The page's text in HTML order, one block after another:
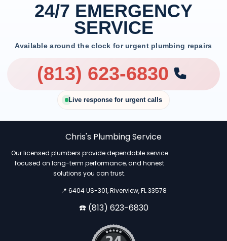
24/7 EMERGENCY
SERVICE
Available around the clock for urgent plumbing repairs
(813) 623-6830
Live response for urgent calls
Chris's Plumbing Service
Our licensed plumbers provide dependable service
focused on long-term performance, and honest
solutions you can trust.
📍 6404 US-301, Riverview, FL 33578
☎️ (813) 623-6830